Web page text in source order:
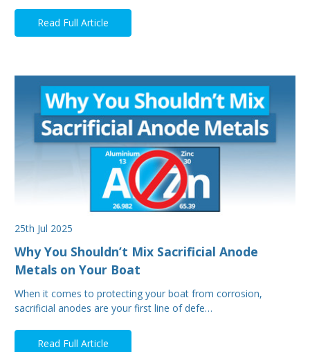
Read Full Article
25th Jul 2025
Why You Shouldn’t Mix Sacrificial Anode
Metals on Your Boat
When it comes to protecting your boat from corrosion,
sacrificial anodes are your first line of defe…
Read Full Article